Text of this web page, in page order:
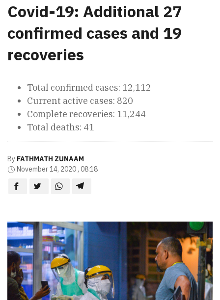
Covid-19: Additional 27
confirmed cases and 19
recoveries
Total confirmed cases: 12,112
Current active cases: 820
Complete recoveries: 11,244
Total deaths: 41
By FATHMATH ZUNAAM
November 14, 2020 , 08:18